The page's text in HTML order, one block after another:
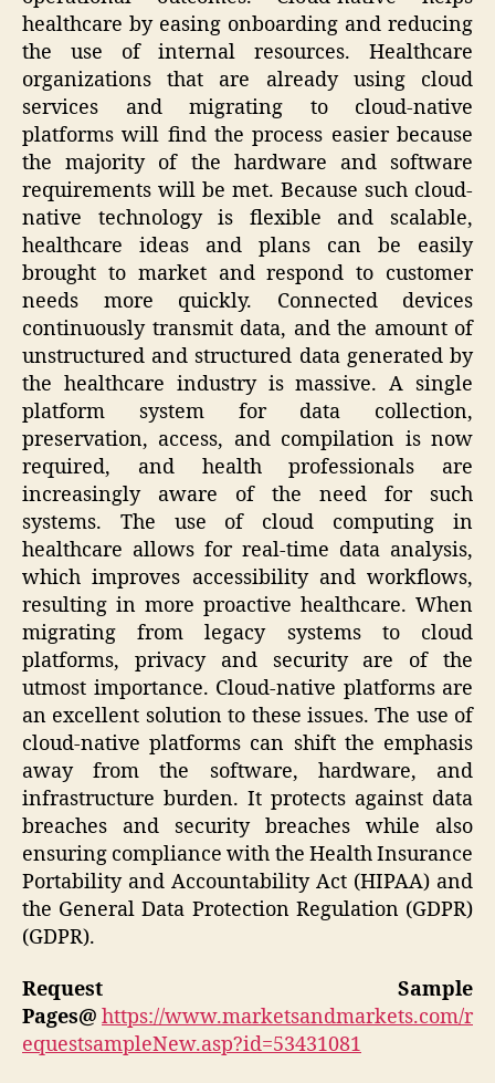
healthcare by easing onboarding and reducing
the use of internal resources. Healthcare
organizations that are already using cloud
services and migrating to cloud-native
platforms will find the process easier because
the majority of the hardware and software
requirements will be met. Because such cloud-
native technology is flexible and scalable,
healthcare ideas and plans can be easily
brought to market and respond to customer
needs more quickly. Connected devices
continuously transmit data, and the amount of
unstructured and structured data generated by
the healthcare industry is massive. A single
platform system for data collection,
preservation, access, and compilation is now
required, and health professionals are
increasingly aware of the need for such
systems. The use of cloud computing in
healthcare allows for real-time data analysis,
which improves accessibility and workflows,
resulting in more proactive healthcare. When
migrating from legacy systems to cloud
platforms, privacy and security are of the
utmost importance. Cloud-native platforms are
an excellent solution to these issues. The use of
cloud-native platforms can shift the emphasis
away from the software, hardware, and
infrastructure burden. It protects against data
breaches and security breaches while also
ensuring compliance with the Health Insurance
Portability and Accountability Act (HIPAA) and
the General Data Protection Regulation (GDPR)
(GDPR).
Request Sample
Pages@ https://www.marketsandmarkets.com/r
equestsampleNew.asp?id=53431081